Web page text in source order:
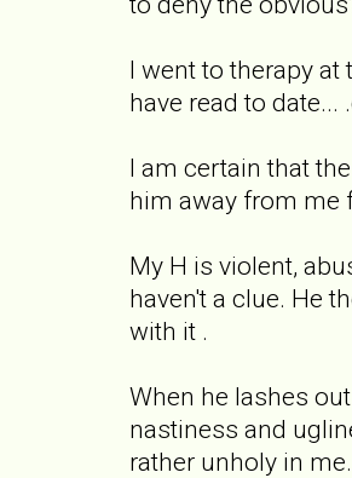
I went to therapy
have read to
I am certain that
him away from me
My H is violent,
haven't a clue. He
with it .
When he lashes
nastiness and
rather unholy in